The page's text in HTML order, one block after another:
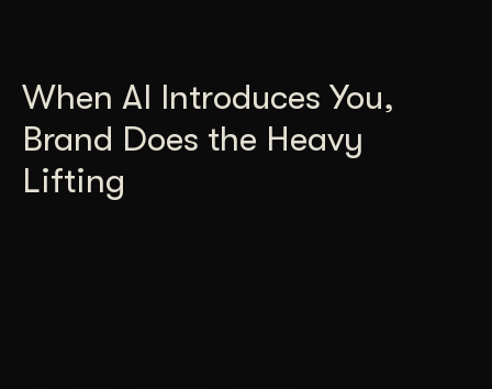
When AI Introduces You,
Brand Does the Heavy
Lifting